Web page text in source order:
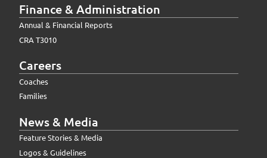
Finance & Administration
Annual & Financial Reports
CRA T3010
Careers
Coaches
Families
News & Media
Feature Stories & Media
Logos & Guidelines